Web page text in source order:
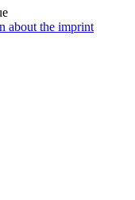
about the imprint